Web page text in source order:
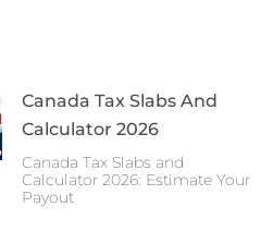
Canada Tax Slabs And
Calculator 2026
Canada Tax Slabs and
Calculator 2026: Estimate Your
Payout